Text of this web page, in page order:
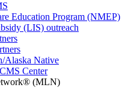
Education Program (NMEP)
(LIS) outreach
Alaska Native
Center
(MLN)